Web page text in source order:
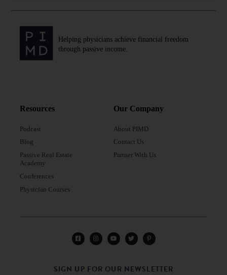
Helping physicians achieve financial freedom
through passive income.
Resources
Podcast
Blog
Passive Real Estate
Academy
Conferences
Physician Courses
Our Company
About PIMD
Contact Us
Partner With Us
SIGN UP FOR OUR NEWSLETTER